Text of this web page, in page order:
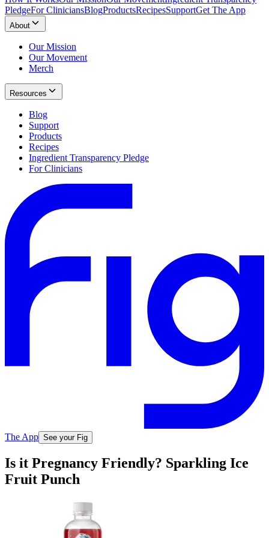
PledgeFor CliniciansBlogProductsRecipesSupportGet The App
About
Our Mission
Our Movement
Merch
Resources
Blog
Support
Products
Recipes
Ingredient Transparency Pledge
For Clinicians
The App See your Fig
Is it Pregnancy Friendly? Sparkling Ice
Fruit Punch